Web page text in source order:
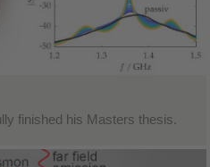
finished his Masters thesis.